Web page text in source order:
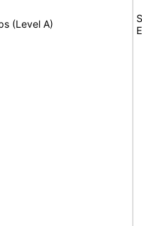
(Level A)